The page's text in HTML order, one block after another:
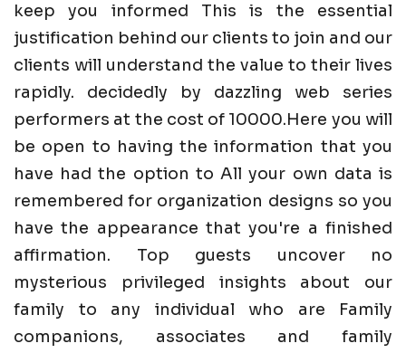
keep you informed This is the essential
justification behind our clients to join and our
clients will understand the value to their lives
rapidly. decidedly by dazzling web series
performers at the cost of 10000.Here you will
be open to having the information that you
have had the option to All your own data is
remembered for organization designs so you
have the appearance that you're a finished
affirmation. Top guests uncover no
mysterious privileged insights about our
family to any individual who are Family
companions, associates and family